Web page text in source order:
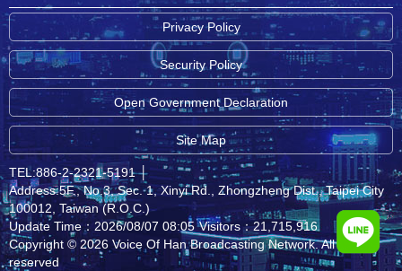
Privacy Policy
Security Policy
Open Government Declaration
Site Map
TEL:886-2-2321-5191 │
Address:5F., No.3, Sec. 1, Xinyi Rd., Zhongzheng Dist., Taipei City
100012, Taiwan (R.O.C.)
Update Time：2026/08/07 08:05 Visitors：21,715,916
Copyright © 2026 Voice Of Han Broadcasting Network. All rights
reserved